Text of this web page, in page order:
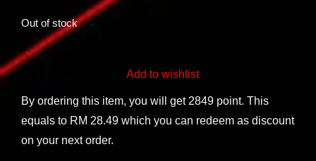
Out of stock
Add to wishlist
By ordering this item, you will get 2849 point. This
equals to RM 28.49 which you can redeem as discount
on your next order.